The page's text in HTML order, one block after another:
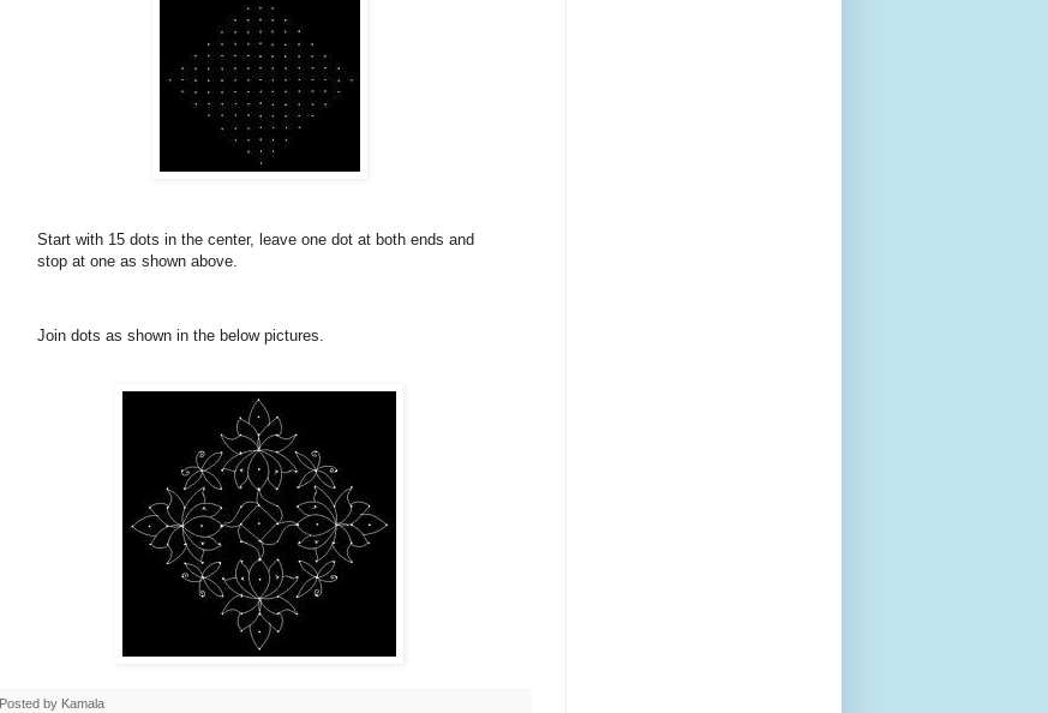
Start with 15 dots in the center, leave one dot at both ends and
stop at one as shown above.
Join dots as shown in the below pictures.
Posted by Kamala